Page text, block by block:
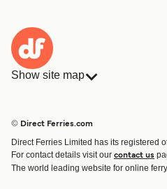
Show site map
Route & Port finder
Ferry tickets
© Direct Ferries.com
Direct Ferries Limited has its registered
For contact details visit our contact us
The world leading website for online